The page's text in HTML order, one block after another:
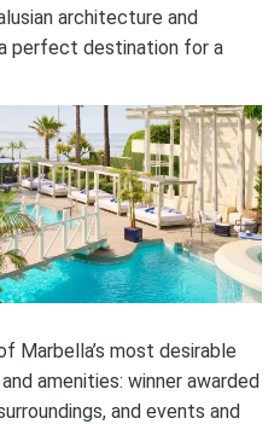
architecture and
perfect destination for a
Marbella’s most desirable
amenities: winner awarded
and events and